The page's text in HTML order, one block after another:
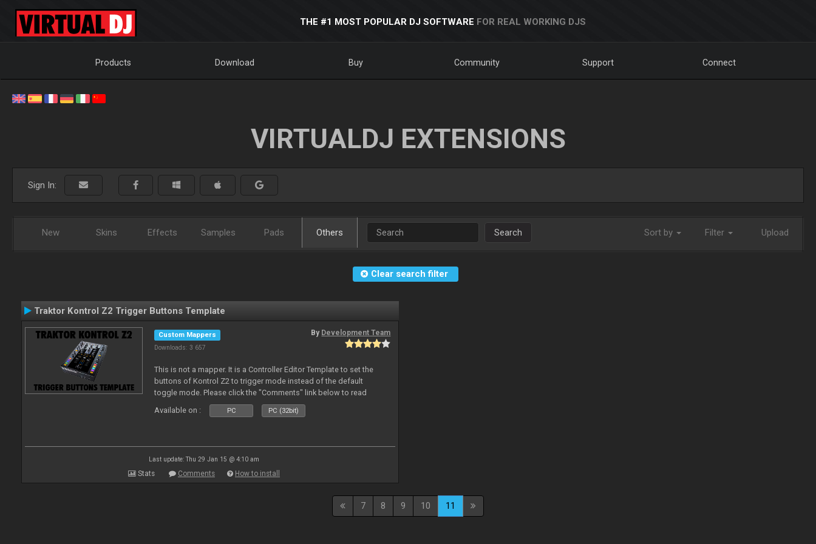
THE #1 MOST POPULAR DJ SOFTWARE FOR REAL WORKING DJS
Products Download Buy Community Support Connect
VIRTUALDJ EXTENSIONS
Sign In:
New Skins Effects Samples Pads Others Search Sort by Filter Upload
Clear search filter
Traktor Kontrol Z2 Trigger Buttons Template
Custom Mappers
Downloads: 3 657
By Development Team
This is not a mapper. It is a Controller Editor Template to set the
buttons of Kontrol Z2 to trigger mode instead of the default
toggle mode. Please click the "Comments" link below to read
Available on : PC PC (32bit)
Last update: Thu 29 Jan 15 @ 4:10 am
Stats Comments How to install
7 8 9 10 11